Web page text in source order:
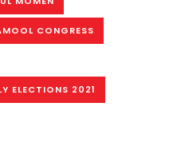
CONGRESS
ELECTIONS 2021